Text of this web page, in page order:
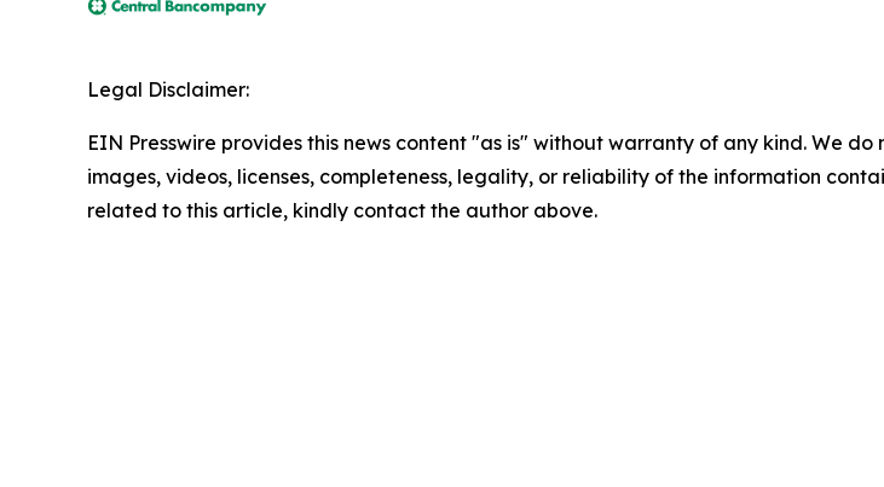
Legal Disclaimer:
EIN Presswire provides this news content "as is" without warranty of any kind. We
images, videos, licenses, completeness, legality, or reliability of the information
related to this article, kindly contact the author above.